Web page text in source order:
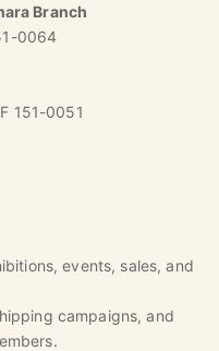
Branch
0064
151-0051
events, sales, and
campaigns, and